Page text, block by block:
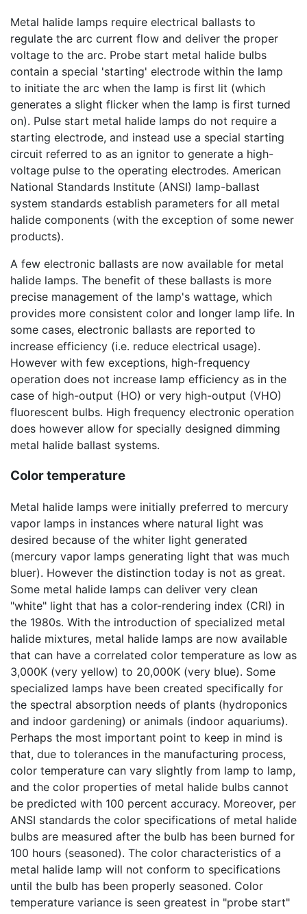
Metal halide lamps require electrical ballasts to
regulate the arc current flow and deliver the proper
voltage to the arc. Probe start metal halide bulbs
contain a special 'starting' electrode within the lamp
to initiate the arc when the lamp is first lit (which
generates a slight flicker when the lamp is first turned
on). Pulse start metal halide lamps do not require a
starting electrode, and instead use a special starting
circuit referred to as an ignitor to generate a high-
voltage pulse to the operating electrodes. American
National Standards Institute (ANSI) lamp-ballast
system standards establish parameters for all metal
halide components (with the exception of some newer
products).
A few electronic ballasts are now available for metal
halide lamps. The benefit of these ballasts is more
precise management of the lamp's wattage, which
provides more consistent color and longer lamp life. In
some cases, electronic ballasts are reported to
increase efficiency (i.e. reduce electrical usage).
However with few exceptions, high-frequency
operation does not increase lamp efficiency as in the
case of high-output (HO) or very high-output (VHO)
fluorescent bulbs. High frequency electronic operation
does however allow for specially designed dimming
metal halide ballast systems.
Color temperature
Metal halide lamps were initially preferred to mercury
vapor lamps in instances where natural light was
desired because of the whiter light generated
(mercury vapor lamps generating light that was much
bluer). However the distinction today is not as great.
Some metal halide lamps can deliver very clean
"white" light that has a color-rendering index (CRI) in
the 1980s. With the introduction of specialized metal
halide mixtures, metal halide lamps are now available
that can have a correlated color temperature as low as
3,000K (very yellow) to 20,000K (very blue). Some
specialized lamps have been created specifically for
the spectral absorption needs of plants (hydroponics
and indoor gardening) or animals (indoor aquariums).
Perhaps the most important point to keep in mind is
that, due to tolerances in the manufacturing process,
color temperature can vary slightly from lamp to lamp,
and the color properties of metal halide bulbs cannot
be predicted with 100 percent accuracy. Moreover, per
ANSI standards the color specifications of metal halide
bulbs are measured after the bulb has been burned for
100 hours (seasoned). The color characteristics of a
metal halide lamp will not conform to specifications
until the bulb has been properly seasoned. Color
temperature variance is seen greatest in "probe start"